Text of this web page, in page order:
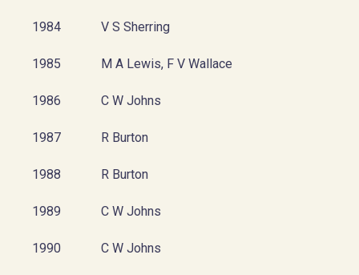
1984 V S Sherring
1985 M A Lewis, F V Wallace
1986 C W Johns
1987 R Burton
1988 R Burton
1989 C W Johns
1990 C W Johns